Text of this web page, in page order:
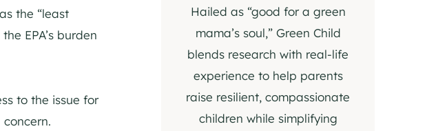
the “least
EPA’s burden
to the issue for
Hailed as “good for a green
mama’s soul,” Green Child
blends research with real-life
experience to help parents
raise resilient, compassionate
children while simplifying